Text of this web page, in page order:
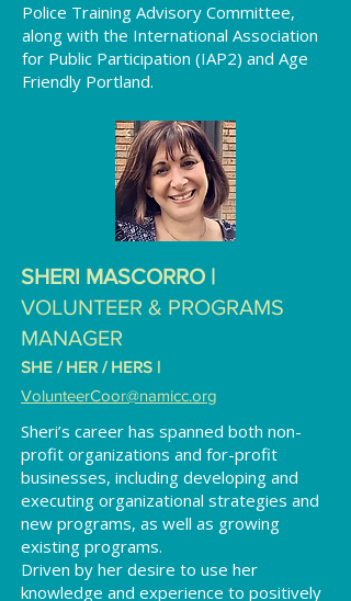
Police Training Advisory Committee,
along with the International Association
for Public Participation (IAP2) and Age
Friendly Portland.
SHERI MASCORRO |
VOLUNTEER & PROGRAMS
MANAGER
SHE / HER / HERS |
VolunteerCoor@namicc.org
Sheri’s career has spanned both non-
profit organizations and for-profit
businesses, including developing and
executing organizational strategies and
new programs, as well as growing
existing programs.
Driven by her desire to use her
knowledge and experience to positively